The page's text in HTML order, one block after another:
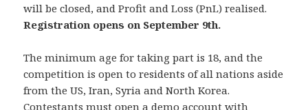
will be closed, and Profit and Loss (PnL) realised.
Registration opens on September 9th.
The minimum age for taking part is 18, and the
competition is open to residents of all nations aside
from the US, Iran, Syria and North Korea.
Contestants must open a demo account with